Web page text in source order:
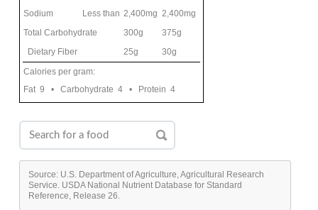
Sodium
Less than 2,400mg 2,400mg
Total Carbohydrate
300g
375g
Dietary Fiber
25g
30g
Calories per gram:
Fat 9 • Carbohydrate 4 • Protein 4
Source: U.S. Department of Agriculture, Agricultural Research
Service. USDA National Nutrient Database for Standard
Reference, Release 26.